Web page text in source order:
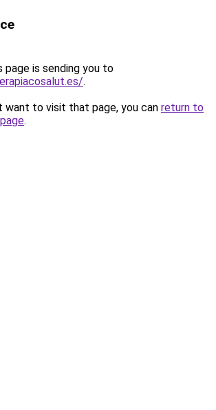
page is sending you to
.
want to visit that page, you can return to
.